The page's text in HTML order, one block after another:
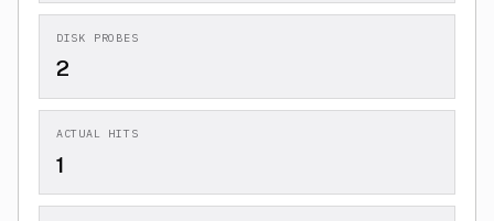
DISK PROBES
2
ACTUAL HITS
1